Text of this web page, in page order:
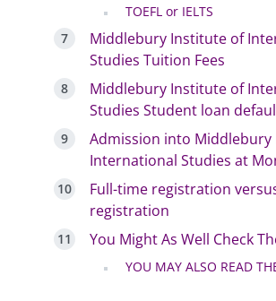
TOEFL or IELTS
Middlebury Institute of
Studies Tuition Fees
Middlebury Institute of
Studies Student loan
Admission into
International Studies at
Full-time registration
registration
You Might As Well Check
YOU MAY ALSO READ